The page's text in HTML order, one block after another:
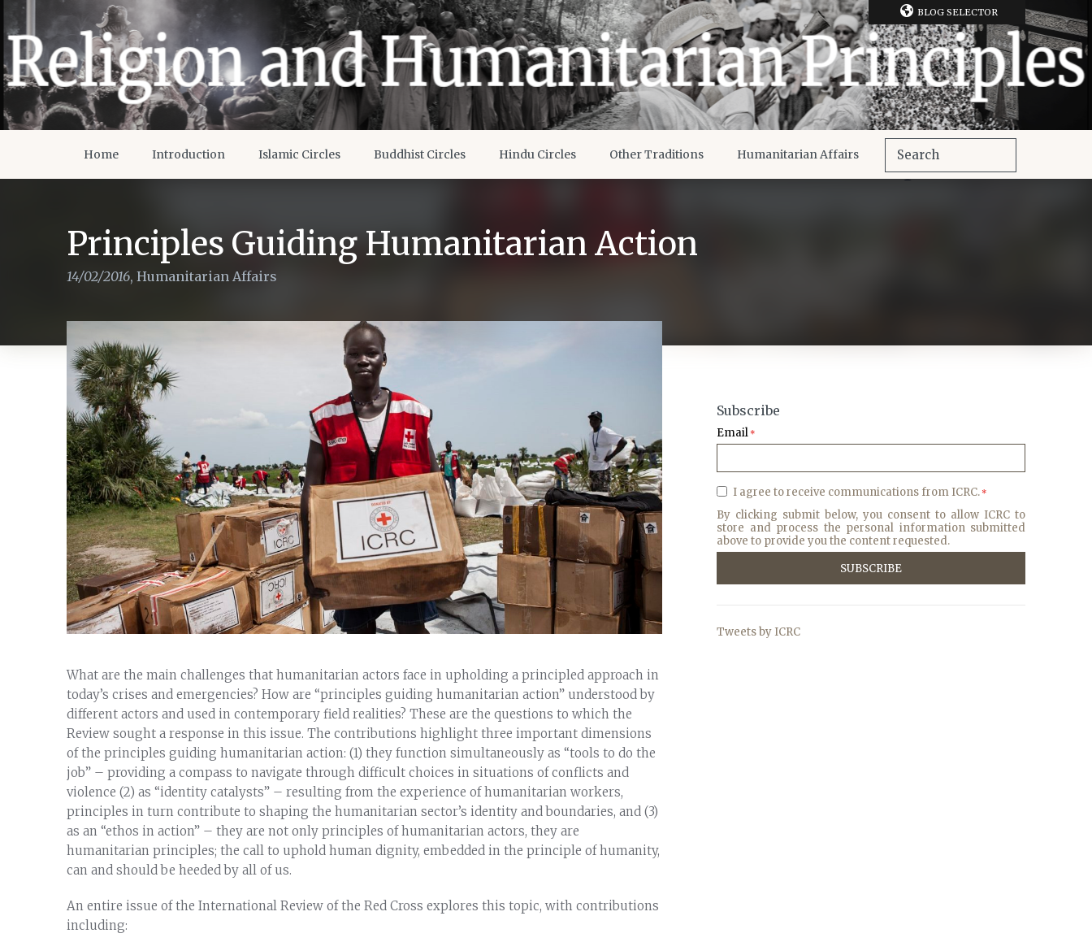
BLOG SELECTOR
Home Introduction Islamic Circles Buddhist Circles Hindu Circles Other Traditions Humanitarian Affairs
Principles Guiding Humanitarian Action
14/02/2016, Humanitarian Affairs
What are the main challenges that humanitarian actors face in upholding a principled approach in
today’s crises and emergencies? How are “principles guiding humanitarian action” understood by
different actors and used in contemporary field realities? These are the questions to which the
Review sought a response in this issue. The contributions highlight three important dimensions
of the principles guiding humanitarian action: (1) they function simultaneously as “tools to do the
job” – providing a compass to navigate through difficult choices in situations of conflicts and
violence (2) as “identity catalysts” – resulting from the experience of humanitarian workers,
principles in turn contribute to shaping the humanitarian sector’s identity and boundaries, and (3)
as an “ethos in action” – they are not only principles of humanitarian actors, they are
humanitarian principles; the call to uphold human dignity, embedded in the principle of humanity,
can and should be heeded by all of us.
An entire issue of the International Review of the Red Cross explores this topic, with contributions
including:
Subscribe
Email *
I agree to receive communications from ICRC. *
By clicking submit below, you consent to allow ICRC to
store and process the personal information submitted
above to provide you the content requested.
Tweets by ICRC